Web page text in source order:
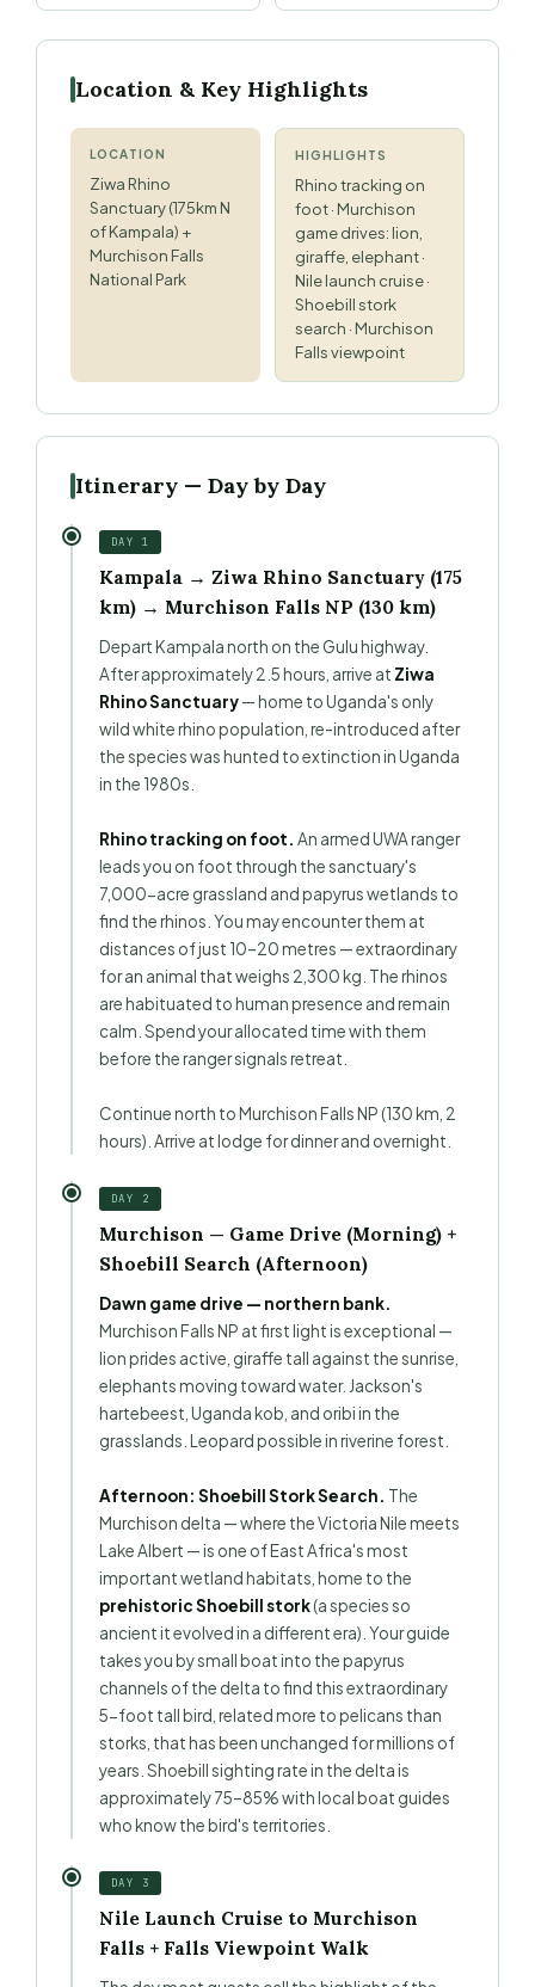
Location & Key Highlights
LOCATION
Ziwa Rhino
Sanctuary (175km N
of Kampala) +
Murchison Falls
National Park
HIGHLIGHTS
Rhino tracking on
foot · Murchison
game drives: lion,
giraffe, elephant ·
Nile launch cruise ·
Shoebill stork
search · Murchison
Falls viewpoint
Itinerary — Day by Day
DAY 1
Kampala → Ziwa Rhino Sanctuary (175
km) → Murchison Falls NP (130 km)
Depart Kampala north on the Gulu highway.
After approximately 2.5 hours, arrive at Ziwa
Rhino Sanctuary— home to Uganda's only
wild white rhino population, re-introduced after
the species was hunted to extinction in Uganda
in the 1980s.
Rhino tracking on foot. An armed UWA ranger
leads you on foot through the sanctuary's
7,000-acre grassland and papyrus wetlands to
find the rhinos. You may encounter them at
distances of just 10–20 metres — extraordinary
for an animal that weighs 2,300 kg. The rhinos
are habituated to human presence and remain
calm. Spend your allocated time with them
before the ranger signals retreat.
Continue north to Murchison Falls NP (130 km, 2
hours). Arrive at lodge for dinner and overnight.
DAY 2
Murchison — Game Drive (Morning) +
Shoebill Search (Afternoon)
Dawn game drive — northern bank.
Murchison Falls NP at first light is exceptional —
lion prides active, giraffe tall against the sunrise,
elephants moving toward water. Jackson's
hartebeest, Uganda kob, and oribi in the
grasslands. Leopard possible in riverine forest.
Afternoon: Shoebill Stork Search. The
Murchison delta — where the Victoria Nile meets
Lake Albert — is one of East Africa's most
important wetland habitats, home to the
prehistoric Shoebill stork(a species so
ancient it evolved in a different era). Your guide
takes you by small boat into the papyrus
channels of the delta to find this extraordinary
5-foot tall bird, related more to pelicans than
storks, that has been unchanged for millions of
years. Shoebill sighting rate in the delta is
approximately 75–85% with local boat guides
who know the bird's territories.
DAY 3
Nile Launch Cruise to Murchison
Falls + Falls Viewpoint Walk